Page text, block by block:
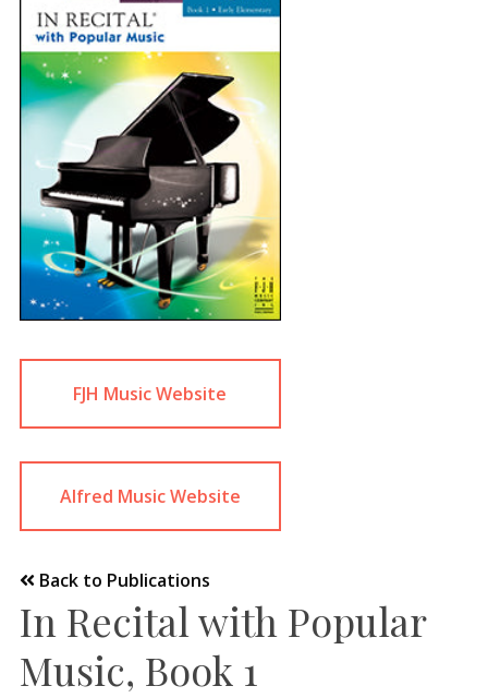
FJH Music Website
Alfred Music Website
Back to Publications
In Recital with Popular
Music, Book 1